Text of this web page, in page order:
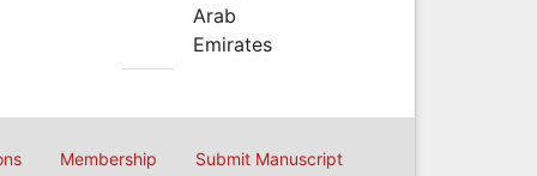
Arab
Emirates
Membership Submit Manuscript